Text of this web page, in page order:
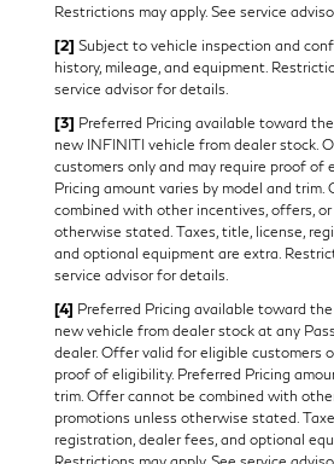
Restrictions may apply. See service
[2] Subject to vehicle inspection and
history, mileage, and equipment.
service advisor for details.
[3] Preferred Pricing available toward
new INFINITI vehicle from dealer stock.
customers only and may require proof of
Pricing amount varies by model and trim.
combined with other incentives, offers,
otherwise stated. Taxes, title, license,
and optional equipment are extra.
service advisor for details.
[4] Preferred Pricing available toward
new vehicle from dealer stock at any
dealer. Offer valid for eligible customers
proof of eligibility. Preferred Pricing
trim. Offer cannot be combined with
promotions unless otherwise stated.
registration, dealer fees, and optional